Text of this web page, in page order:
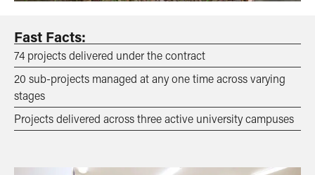
Fast Facts:
74 projects delivered under the contract
20 sub-projects managed at any one time across varying
stages
Projects delivered across three active university campuses